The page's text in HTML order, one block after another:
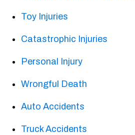
Toy Injuries
Catastrophic Injuries
Personal Injury
Wrongful Death
Auto Accidents
Truck Accidents